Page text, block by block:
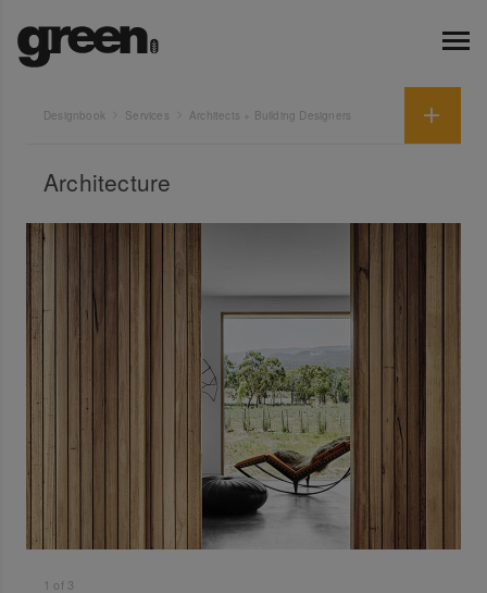
Designbook Services Architects + Building Designers
Architecture
1 of 3